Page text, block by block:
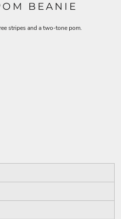
BEANIE
stripes and a two-tone pom.